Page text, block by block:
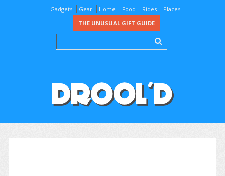
Gadgets Gear Home Food Rides
Places
THE UNUSUAL GIFT GUIDE